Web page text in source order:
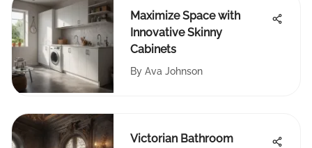
Maximize Space with
Innovative Skinny
Cabinets
By Ava Johnson
Victorian Bathroom